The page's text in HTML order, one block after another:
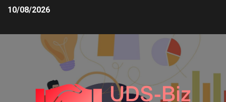
10/08/2026